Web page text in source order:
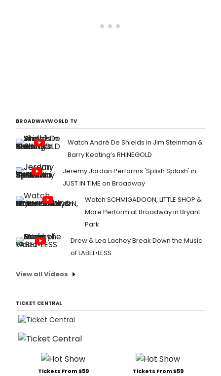
BROADWAYWORLD TV
Watch André De Shields in Jim Steinman &
Barry Keating’s RHINEGOLD
Jeremy Jordan Performs 'Splish Splash' in
JUST IN TIME on Broadway
Watch SCHMIGADOON, LITTLE SHOP &
More Perform at Broadway in Bryant
Park
Drew & Lea Lachey Break Down the Music
of LABEL•LESS
View all Videos
TICKET CENTRAL
Tickets From $59 Tickets From $59